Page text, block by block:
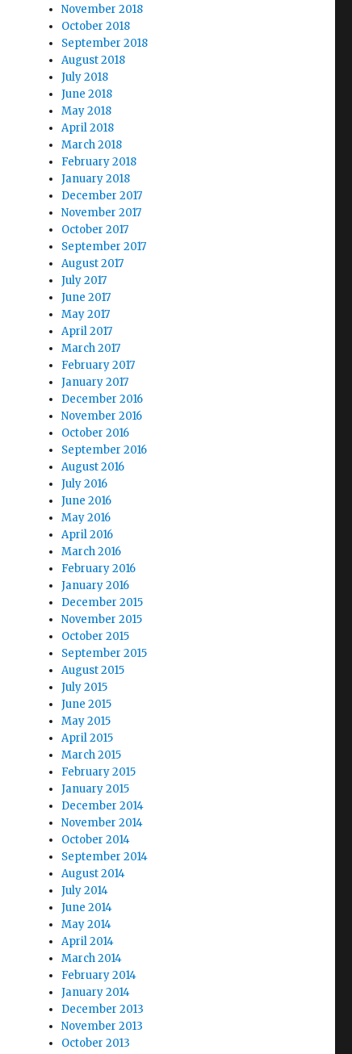
November 2018
October 2018
September 2018
August 2018
July 2018
June 2018
May 2018
April 2018
March 2018
February 2018
January 2018
December 2017
November 2017
October 2017
September 2017
August 2017
July 2017
June 2017
May 2017
April 2017
March 2017
February 2017
January 2017
December 2016
November 2016
October 2016
September 2016
August 2016
July 2016
June 2016
May 2016
April 2016
March 2016
February 2016
January 2016
December 2015
November 2015
October 2015
September 2015
August 2015
July 2015
June 2015
May 2015
April 2015
March 2015
February 2015
January 2015
December 2014
November 2014
October 2014
September 2014
August 2014
July 2014
June 2014
May 2014
April 2014
March 2014
February 2014
January 2014
December 2013
November 2013
October 2013